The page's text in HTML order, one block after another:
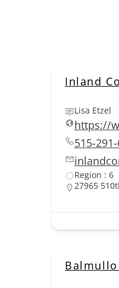
Inland
Lisa Etzel
https://
515-
Region : 6
27965
Balmullo